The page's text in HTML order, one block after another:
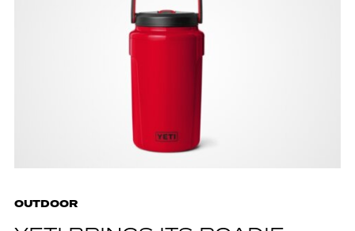
OUTDOOR